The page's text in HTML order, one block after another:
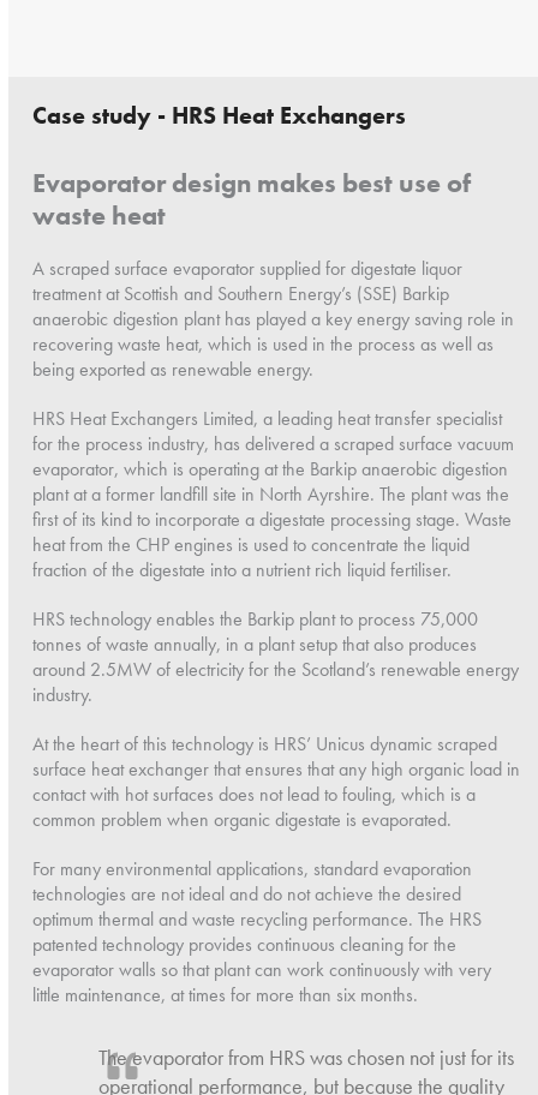
Case study - HRS Heat Exchangers
Evaporator design makes best use of
waste heat
A scraped surface evaporator supplied for digestate liquor
treatment at Scottish and Southern Energy’s (SSE) Barkip
anaerobic digestion plant has played a key energy saving role in
recovering waste heat, which is used in the process as well as
being exported as renewable energy.
HRS Heat Exchangers Limited, a leading heat transfer specialist
for the process industry, has delivered a scraped surface vacuum
evaporator, which is operating at the Barkip anaerobic digestion
plant at a former landfill site in North Ayrshire. The plant was the
first of its kind to incorporate a digestate processing stage. Waste
heat from the CHP engines is used to concentrate the liquid
fraction of the digestate into a nutrient rich liquid fertiliser.
HRS technology enables the Barkip plant to process 75,000
tonnes of waste annually, in a plant setup that also produces
around 2.5MW of electricity for the Scotland’s renewable energy
industry.
At the heart of this technology is HRS’ Unicus dynamic scraped
surface heat exchanger that ensures that any high organic load in
contact with hot surfaces does not lead to fouling, which is a
common problem when organic digestate is evaporated.
For many environmental applications, standard evaporation
technologies are not ideal and do not achieve the desired
optimum thermal and waste recycling performance. The HRS
patented technology provides continuous cleaning for the
evaporator walls so that plant can work continuously with very
little maintenance, at times for more than six months.
The evaporator from HRS was chosen not just for its
operational performance, but because the quality